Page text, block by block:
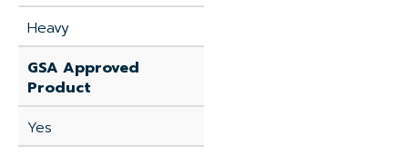
Heavy
GSA Approved
Product
Yes